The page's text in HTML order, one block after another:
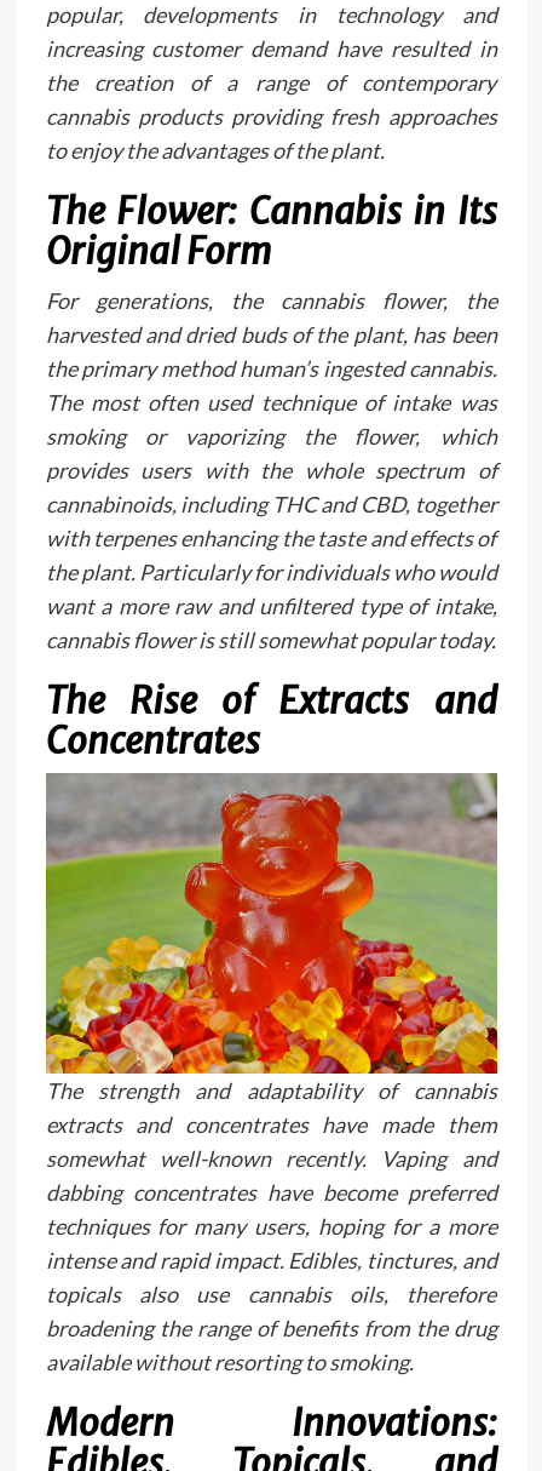
popular, developments in technology and
increasing customer demand have resulted in
the creation of a range of contemporary
cannabis products providing fresh approaches
to enjoy the advantages of the plant.
The Flower: Cannabis in Its
Original Form
For generations, the cannabis flower, the
harvested and dried buds of the plant, has been
the primary method human’s ingested cannabis.
The most often used technique of intake was
smoking or vaporizing the flower, which
provides users with the whole spectrum of
cannabinoids, including THC and CBD, together
with terpenes enhancing the taste and effects of
the plant. Particularly for individuals who would
want a more raw and unfiltered type of intake,
cannabis flower is still somewhat popular today.
The Rise of Extracts and
Concentrates
The strength and adaptability of cannabis
extracts and concentrates have made them
somewhat well-known recently. Vaping and
dabbing concentrates have become preferred
techniques for many users, hoping for a more
intense and rapid impact. Edibles, tinctures, and
topicals also use cannabis oils, therefore
broadening the range of benefits from the drug
available without resorting to smoking.
Modern Innovations: